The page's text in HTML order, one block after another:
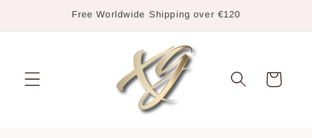
Free Worldwide Shipping over €120
Cart